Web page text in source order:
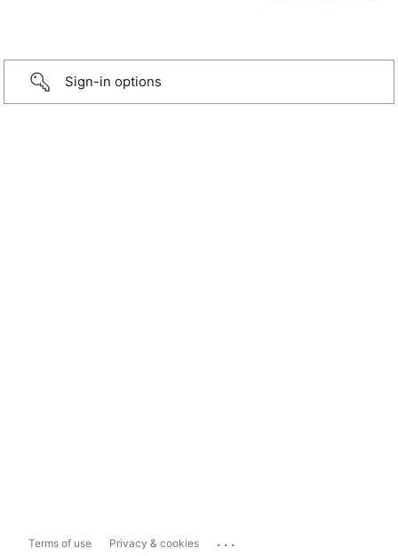
Sign-in options
Terms of use Privacy & cookies ...